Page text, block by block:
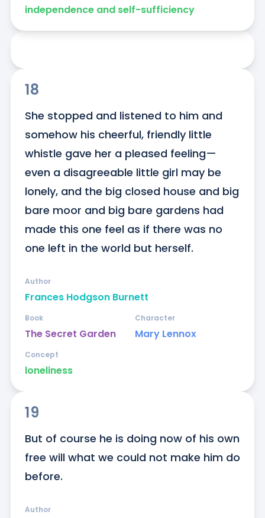
independence and self-sufficiency
18
She stopped and listened to him and
somehow his cheerful, friendly little
whistle gave her a pleased feeling—
even a disagreeable little girl may be
lonely, and the big closed house and big
bare moor and big bare gardens had
made this one feel as if there was no
one left in the world but herself.
Frances Hodgson Burnett
Author
The Secret Garden
Book
Mary Lennox
Character
loneliness
Concept
19
But of course he is doing now of his own
free will what we could not make him do
before.
Author